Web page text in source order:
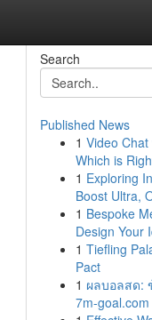
Search
Published News
1 Video
Which is
1 Exploring
Boost Ultra,
1 Bespoke
Design Your
1 Tiefling
Pact
1 ผลบอลสด:
7m-goal.com